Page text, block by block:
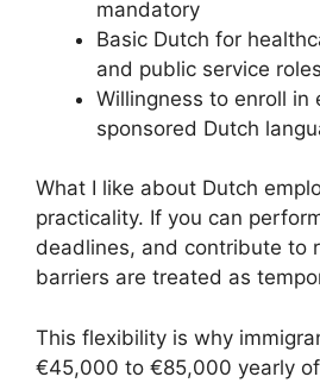
mandatory
Basic Dutch for
and public service roles
Willingness to enroll in
sponsored Dutch
What I like about Dutch
practicality. If you can
deadlines, and contribute to
barriers are treated as
This flexibility is why
€45,000 to €85,000 yearly